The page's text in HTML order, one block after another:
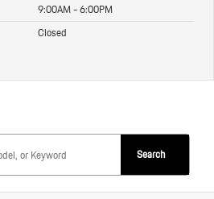
9:00AM - 6:00PM
Closed
Search